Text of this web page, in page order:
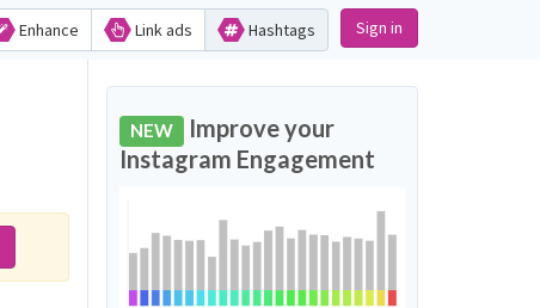
Enhance Link ads Hashtags Sign in
NEW Improve your
Instagram Engagement